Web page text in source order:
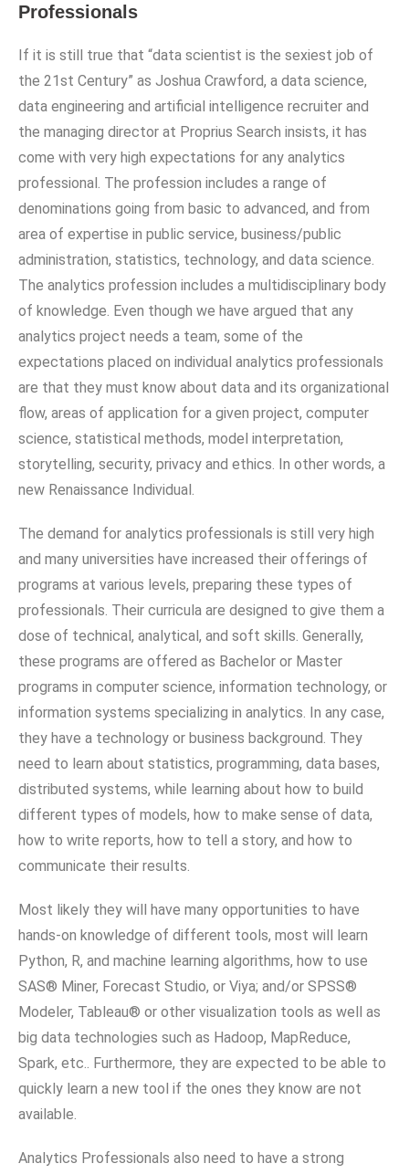
Professionals
If it is still true that “data scientist is the sexiest job of
the 21st Century” as Joshua Crawford, a data science,
data engineering and artificial intelligence recruiter and
the managing director at Proprius Search insists, it has
come with very high expectations for any analytics
professional. The profession includes a range of
denominations going from basic to advanced, and from
area of expertise in public service, business/public
administration, statistics, technology, and data science.
The analytics profession includes a multidisciplinary body
of knowledge. Even though we have argued that any
analytics project needs a team, some of the
expectations placed on individual analytics professionals
are that they must know about data and its organizational
flow, areas of application for a given project, computer
science, statistical methods, model interpretation,
storytelling, security, privacy and ethics. In other words, a
new Renaissance Individual.
The demand for analytics professionals is still very high
and many universities have increased their offerings of
programs at various levels, preparing these types of
professionals. Their curricula are designed to give them a
dose of technical, analytical, and soft skills. Generally,
these programs are offered as Bachelor or Master
programs in computer science, information technology, or
information systems specializing in analytics. In any case,
they have a technology or business background. They
need to learn about statistics, programming, data bases,
distributed systems, while learning about how to build
different types of models, how to make sense of data,
how to write reports, how to tell a story, and how to
communicate their results.
Most likely they will have many opportunities to have
hands-on knowledge of different tools, most will learn
Python, R, and machine learning algorithms, how to use
SAS® Miner, Forecast Studio, or Viya; and/or SPSS®
Modeler, Tableau® or other visualization tools as well as
big data technologies such as Hadoop, MapReduce,
Spark, etc.. Furthermore, they are expected to be able to
quickly learn a new tool if the ones they know are not
available.
Analytics Professionals also need to have a strong